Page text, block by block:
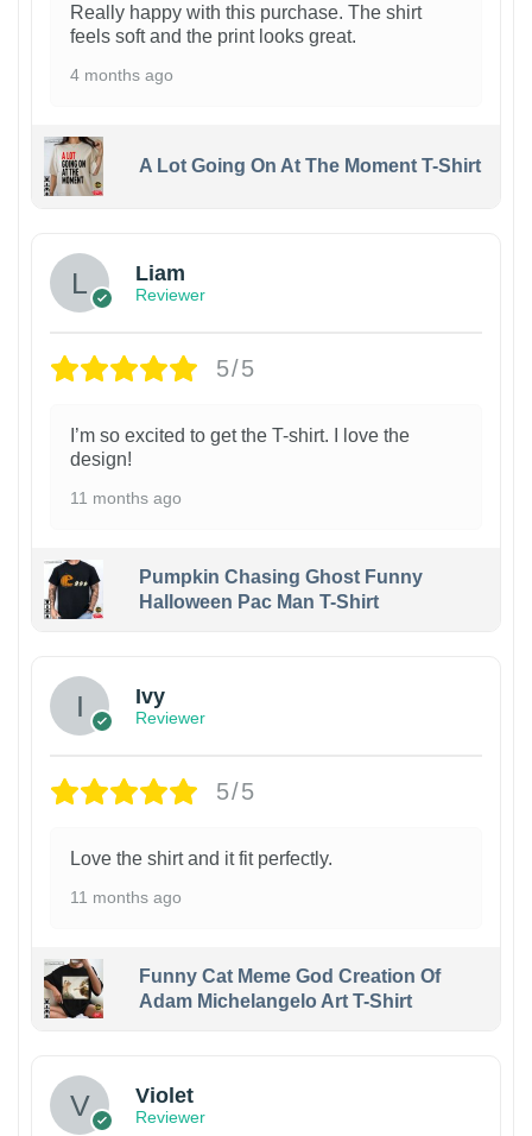
Really happy with this purchase. The shirt
feels soft and the print looks great.
4 months ago
A Lot Going On At The Moment T-Shirt
Liam
Reviewer
5/5
I’m so excited to get the T-shirt. I love the
design!
11 months ago
Pumpkin Chasing Ghost Funny
Halloween Pac Man T-Shirt
Ivy
Reviewer
5/5
Love the shirt and it fit perfectly.
11 months ago
Funny Cat Meme God Creation Of
Adam Michelangelo Art T-Shirt
Violet
Reviewer